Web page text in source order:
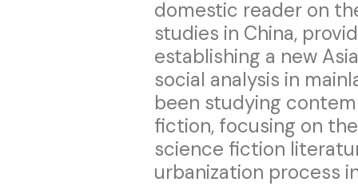
domestic reader on
studies in China,
establishing a new
social analysis in
been studying
fiction, focusing on
science fiction
urbanization process